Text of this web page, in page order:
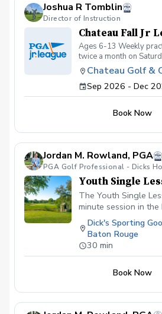
Joshua R Tomblin
Director of Instruction
Chateau Fall Jr
Ages 6-13 Weekly
twice a month on
Chateau Golf &
Sep 2026 - Dec
Book Now
Jordan M. Rowland, PGA
Youth Single
The Youth Single
minute session in
athletes ages 13-
clubs, you are
the store. We are
clubs to use during
Dick's Sporting
Baton Rouge
30 min
Book Now